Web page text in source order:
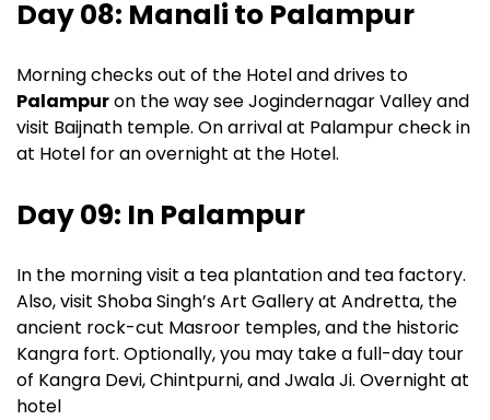
Day 08: Manali to Palampur
Morning checks out of the Hotel and drives to
Palampuron the way see Jogindernagar Valley and
visit Baijnath temple. On arrival at Palampur check in
at Hotel for an overnight at the Hotel.
Day 09: In Palampur
In the morning visit a tea plantation and tea factory.
Also, visit Shoba Singh’s Art Gallery at Andretta, the
ancient rock-cut Masroor temples, and the historic
Kangra fort. Optionally, you may take a full-day tour
of Kangra Devi, Chintpurni, and Jwala Ji. Overnight at
hotel